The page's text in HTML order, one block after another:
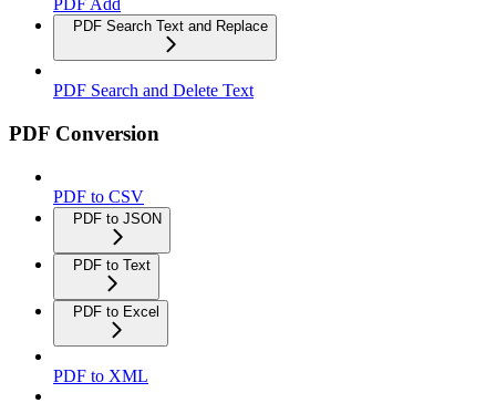
PDF Add
PDF Search Text and Replace
PDF Search and Delete Text
PDF Conversion
PDF to CSV
PDF to JSON
PDF to Text
PDF to Excel
PDF to XML